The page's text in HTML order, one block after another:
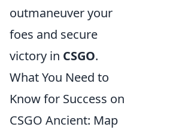
outmaneuver your
foes and secure
victory in CSGO.
What You Need to
Know for Success on
CSGO Ancient: Map